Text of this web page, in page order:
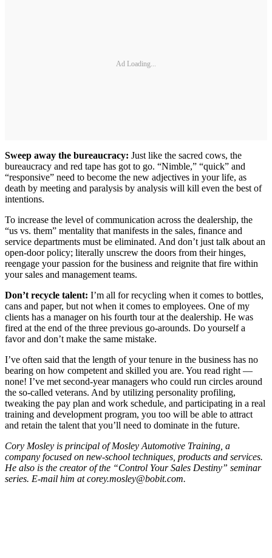
Ad Loading...
Sweep away the bureaucracy: Just like the sacred cows, the
bureaucracy and red tape has got to go. “Nimble,” “quick” and
“responsive” need to become the new adjectives in your life, as
death by meeting and paralysis by analysis will kill even the best of
intentions.
To increase the level of communication across the dealership, the
“us vs. them” mentality that manifests in the sales, finance and
service departments must be eliminated. And don’t just talk about an
open-door policy; literally unscrew the doors from their hinges,
reengage your passion for the business and reignite that fire within
your sales and management teams.
Don’t recycle talent: I’m all for recycling when it comes to bottles,
cans and paper, but not when it comes to employees. One of my
clients has a manager on his fourth tour at the dealership. He was
fired at the end of the three previous go-arounds. Do yourself a
favor and don’t make the same mistake.
I’ve often said that the length of your tenure in the business has no
bearing on how competent and skilled you are. You read right —
none! I’ve met second-year managers who could run circles around
the so-called veterans. And by utilizing personality profiling,
tweaking the pay plan and work schedule, and participating in a real
training and development program, you too will be able to attract
and retain the talent that you’ll need to dominate in the future.
Cory Mosley is principal of Mosley Automotive Training, a
company focused on new-school techniques, products and services.
He also is the creator of the “Control Your Sales Destiny” seminar
series. E-mail him at corey.mosley@bobit.com.